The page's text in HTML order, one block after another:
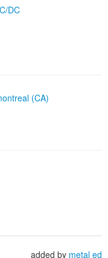
DC
(CA)
added by metal ed